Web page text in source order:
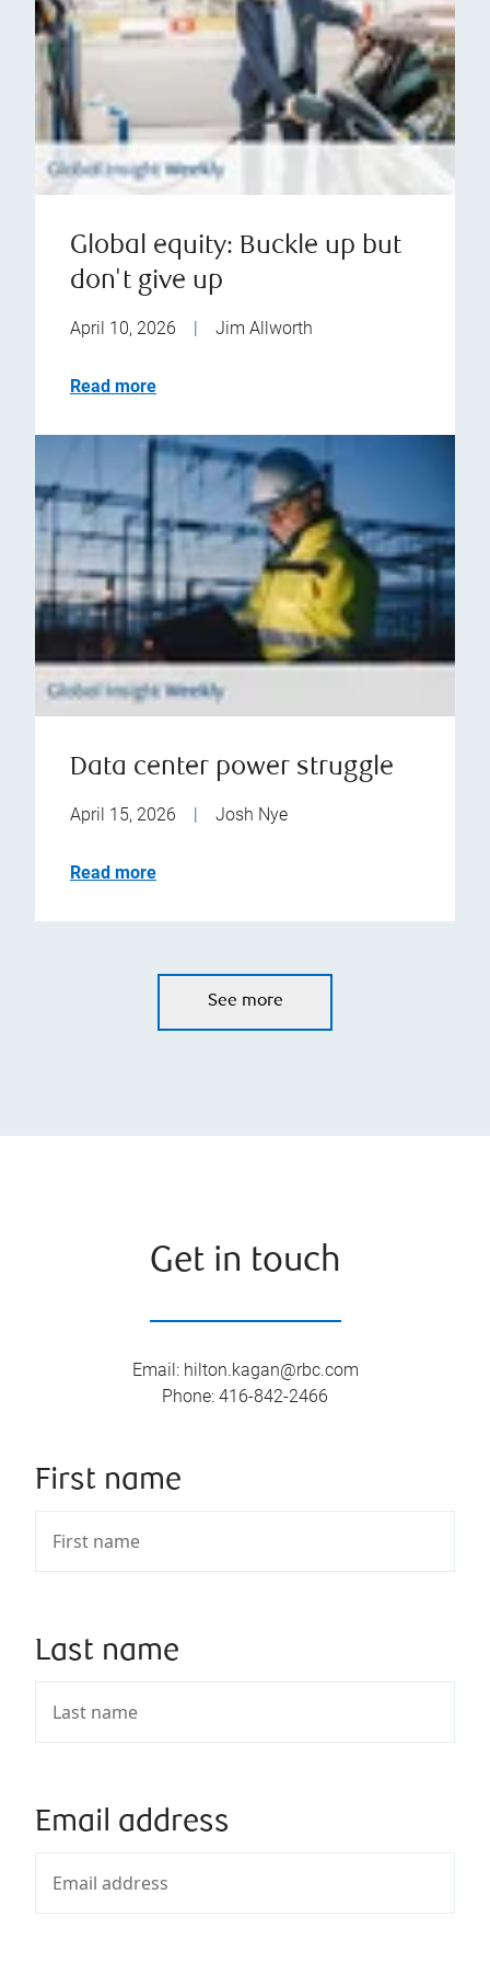
Global equity: Buckle up but
don't give up
April 10, 2026 | Jim Allworth
Read more
Data center power struggle
April 15, 2026 | Josh Nye
Read more
See more
Get in touch
Email: hilton.kagan@rbc.com
Phone: 416-842-2466
First name
Last name
Email address